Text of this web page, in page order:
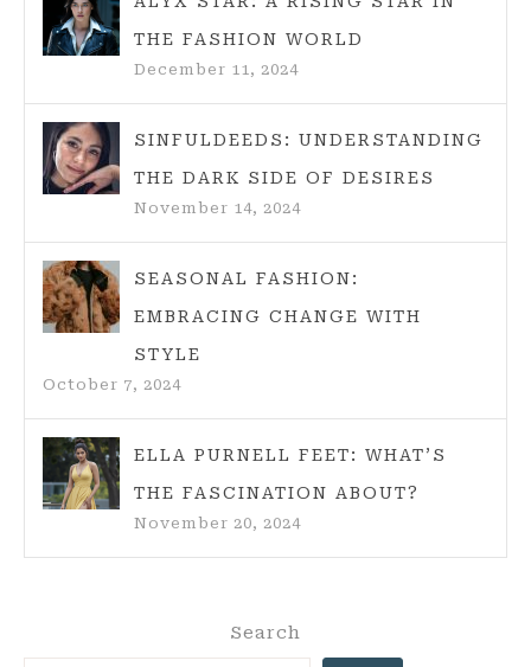
THE FASHION WORLD
December 11, 2024
SINFULDEEDS: UNDERSTANDING
THE DARK SIDE OF DESIRES
November 14, 2024
SEASONAL FASHION:
EMBRACING CHANGE WITH
STYLE
October 7, 2024
ELLA PURNELL FEET: WHAT’S
THE FASCINATION ABOUT?
November 20, 2024
Search